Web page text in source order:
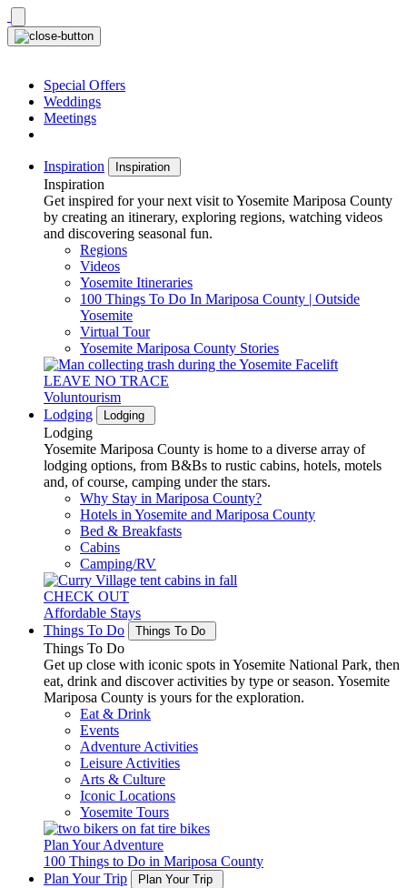
Skip
to
content
Special Offers
Weddings
Meetings
Inspiration Inspiration
Inspiration
Get inspired for your next visit to Yosemite Mariposa County
by creating an itinerary, exploring regions, watching videos
and discovering seasonal fun.
Regions
Videos
Yosemite Itineraries
100 Things To Do In Mariposa County | Outside
Yosemite
Virtual Tour
Yosemite Mariposa County Stories
LEAVE NO TRACE
Voluntourism
Lodging
Lodging
Lodging
Yosemite Mariposa County is home to a diverse array of
lodging options, from B&Bs to rustic cabins, hotels, motels
and, of course, camping under the stars.
Why Stay in Mariposa County?
Hotels in Yosemite and Mariposa County
Bed & Breakfasts
Cabins
Camping/RV
CHECK OUT
Affordable Stays
Things To Do
Things To Do
Things To Do
Get up close with iconic spots in Yosemite National Park, then
eat, drink and discover activities by type or season. Yosemite
Mariposa County is yours for the exploration.
Eat & Drink
Events
Adventure Activities
Leisure Activities
Arts & Culture
Iconic Locations
Yosemite Tours
Plan Your Adventure
100 Things to Do in Mariposa County
Plan Your Trip
Plan Your Trip